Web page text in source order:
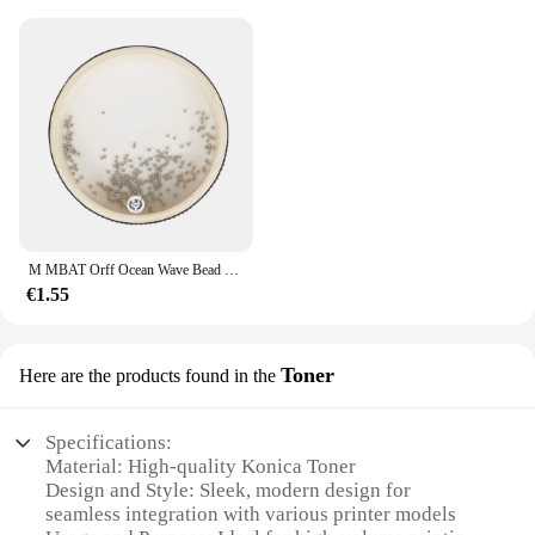
M MBAT Orff Ocean Wave Bead Hand Drum Gentle Sea Sound strumento musicale giocattoli a percussione per bambini per l'apprendimento precoce del bambino
€1.55
Here are the products found in the Toner
Specifications:
Material: High-quality Konica Toner
Design and Style: Sleek, modern design for
seamless integration with various printer models